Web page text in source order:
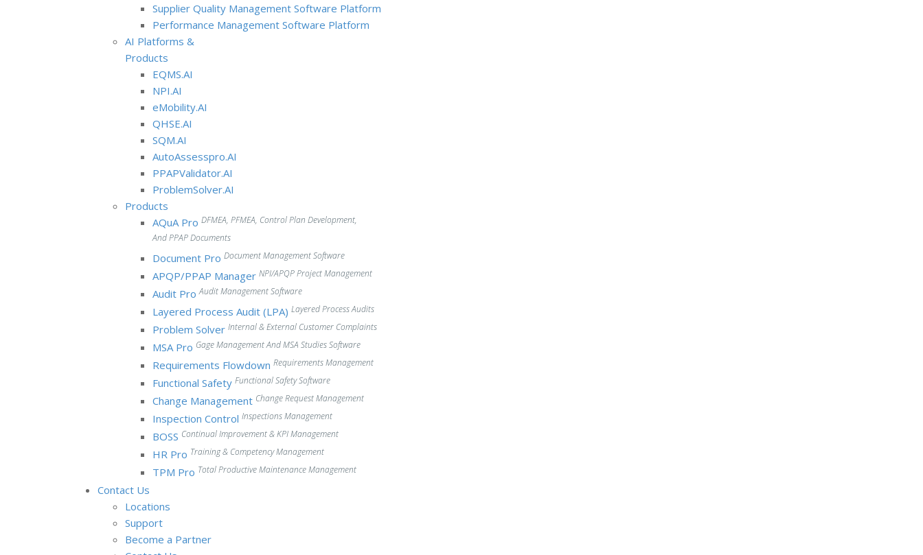
Supplier Quality Management Software Platform
Performance Management Software Platform
AI Platforms &
Products
EQMS.AI
NPI.AI
eMobility.AI
QHSE.AI
SQM.AI
AutoAssesspro.AI
PPAPValidator.AI
ProblemSolver.AI
Products
AQuA Pro DFMEA, PFMEA, Control Plan Development,
And PPAP Documents
Document Pro Document Management Software
APQP/PPAP Manager NPI/APQP Project Management
Audit Pro Audit Management Software
Layered Process Audit (LPA) Layered Process Audits
Problem Solver Internal & External Customer Complaints
MSA Pro Gage Management And MSA Studies Software
Requirements Flowdown Requirements Management
Functional Safety Functional Safety Software
Change Management Change Request Management
Inspection Control Inspections Management
BOSS Continual Improvement & KPI Management
HR Pro Training & Competency Management
TPM Pro Total Productive Maintenance Management
Contact Us
Locations
Support
Become a Partner